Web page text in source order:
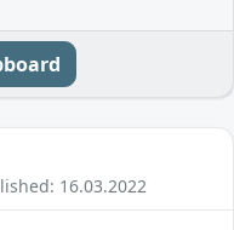
16.03.2022